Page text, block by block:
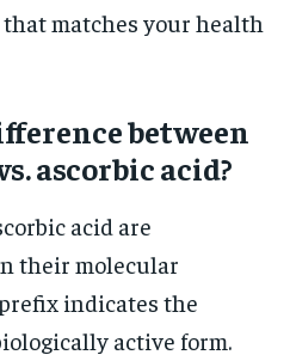
matches your health
between
ascorbic acid?
acid are
their molecular
indicates the
active form.